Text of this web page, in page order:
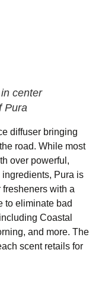
center
Pura
diffuser bringing
road. While most
over powerful,
Pura is
with a
to eliminate bad
Coastal
and more. The
scent retails for